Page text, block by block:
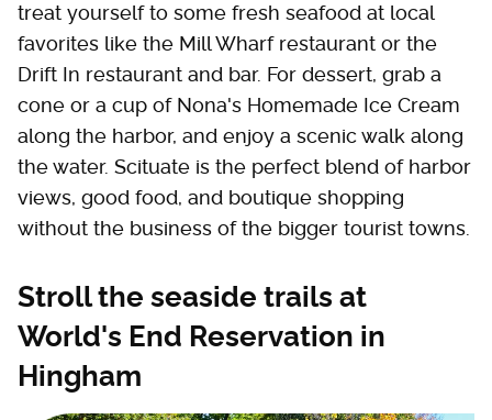
treat yourself to some fresh seafood at local
favorites like the Mill Wharf restaurant or the
Drift In restaurant and bar. For dessert, grab a
cone or a cup of Nona's Homemade Ice Cream
along the harbor, and enjoy a scenic walk along
the water. Scituate is the perfect blend of harbor
views, good food, and boutique shopping
without the business of the bigger tourist towns.
Stroll the seaside trails at
World's End Reservation in
Hingham